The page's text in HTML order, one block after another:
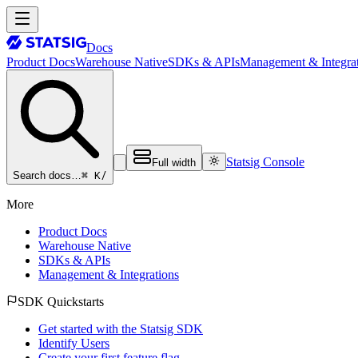
Docs
Product DocsWarehouse NativeSDKs & APIsManagement &
Search docs…⌘ K/
Full width Statsig Console
More
Product Docs
Warehouse Native
SDKs & APIs
Management & Integrations
SDK Quickstarts
Get started with the Statsig SDK
Identify Users